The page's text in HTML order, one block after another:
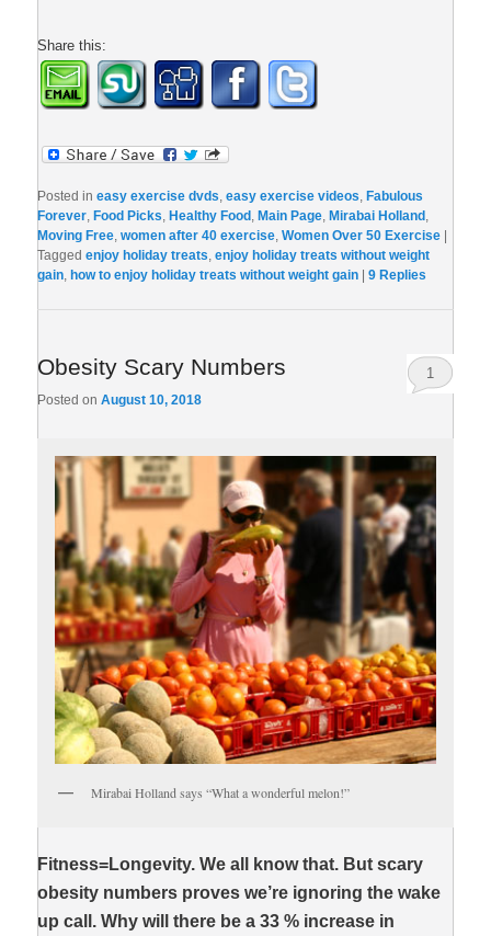
Share this:
Posted in easy exercise dvds,easy exercise videos, Fabulous
Forever, Food Picks, Healthy Food , Main Page, Mirabai Holland ,
Moving Free,women after 40 exercise,Women Over 50 Exercise
Tagged enjoy holiday treats,enjoy holiday treats without weight
gain, how to enjoy holiday treats without weight gain |9 Replies
Obesity Scary Numbers
Posted onAugust 10, 2018
1
Mirabai Holland says “What a wonderful melon!”
Fitness=Longevity. We all know that. But scary
obesity numbers proves we’re ignoring the wake
up call. Why will there be a 33 % increase in